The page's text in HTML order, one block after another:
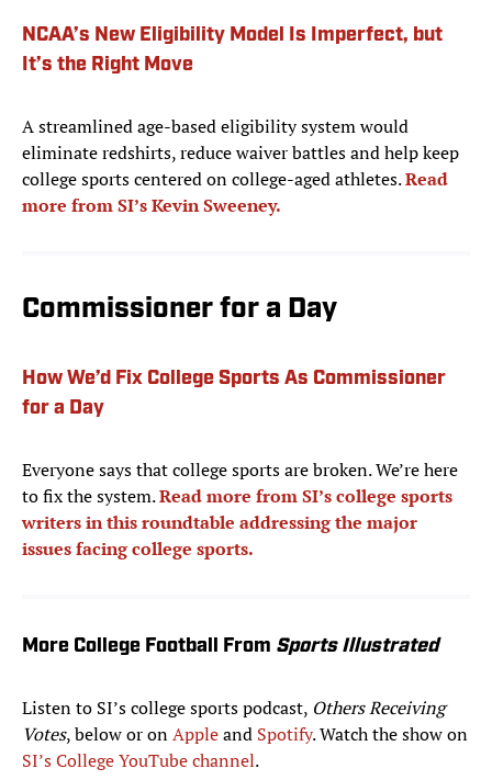
NCAA’s New Eligibility Model Is Imperfect, but
It’s the Right Move
A streamlined age-based eligibility system would
eliminate redshirts, reduce waiver battles and help keep
college sports centered on college-aged athletes.Read
more from SI’s Kevin Sweeney.
Commissioner for a Day
How We’d Fix College Sports As Commissioner
for a Day
Everyone says that college sports are broken. We’re here
to fix the system.Read more from SI’s college sports
writers in this roundtable addressing the major
issues facing college sports.
More College Football From Sports Illustrated
Listen to SI’s college sports podcast, Others Receiving
Votes, below or onAppleand Spotify. Watch the show on
SI’s College YouTube channel.